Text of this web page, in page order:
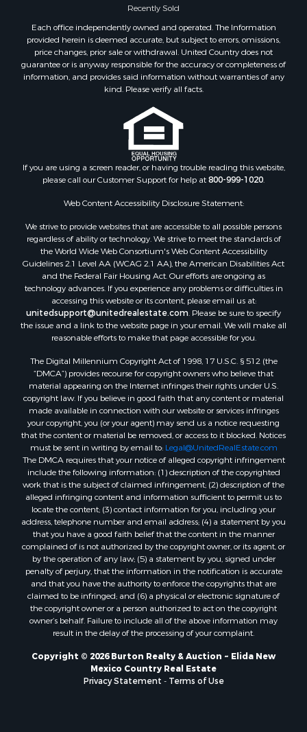
Recently Sold
Each office independently owned and operated. The Information
provided herein is deemed accurate, but subject to errors, omissions,
price changes, prior sale or withdrawal. United Country does not
guarantee or is anyway responsible for the accuracy or completeness of
information, and provides said information without warranties of any
kind. Please verify all facts.
If you are using a screen reader, or having trouble reading this website,
please call our Customer Support for help at800-999-1020.
Web Content Accessibility Disclosure Statement:
We strive to provide websites that are accessible to all possible persons
regardless of ability or technology. We strive to meet the standards of
the World Wide Web Consortium's Web Content Accessibility
Guidelines 2.1 Level AA (WCAG 2.1 AA), the American Disabilities Act
and the Federal Fair Housing Act. Our efforts are ongoing as
technology advances. If you experience any problems or difficulties in
accessing this website or its content, please email us at:
unitedsupport@unitedrealestate.com. Please be sure to specify
the issue and a link to the website page in your email. We will make all
reasonable efforts to make that page accessible for you.
The Digital Millennium Copyright Act of 1998, 17 U.S.C. § 512 (the
“DMCA”) provides recourse for copyright owners who believe that
material appearing on the Internet infringes their rights under U.S.
copyright law. If you believe in good faith that any content or material
made available in connection with our website or services infringes
your copyright, you (or your agent) may send us a notice requesting
that the content or material be removed, or access to it blocked. Notices
must be sent in writing by email to: Legal@UnitedRealEstate.com
The DMCA requires that your notice of alleged copyright infringement
include the following information: (1) description of the copyrighted
work that is the subject of claimed infringement; (2) description of the
alleged infringing content and information sufficient to permit us to
locate the content; (3) contact information for you, including your
address, telephone number and email address; (4) a statement by you
that you have a good faith belief that the content in the manner
complained of is not authorized by the copyright owner, or its agent, or
by the operation of any law; (5) a statement by you, signed under
penalty of perjury, that the information in the notification is accurate
and that you have the authority to enforce the copyrights that are
claimed to be infringed; and (6) a physical or electronic signature of
the copyright owner or a person authorized to act on the copyright
owner’s behalf. Failure to include all of the above information may
result in the delay of the processing of your complaint.
Copyright © 2026 Burton Realty & Auction ~ Elida New
Mexico Country Real Estate
Privacy Statement - Terms of Use